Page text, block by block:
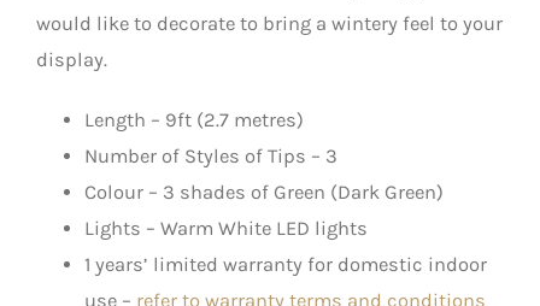
would like to decorate to bring a wintery feel to your
display.
Length – 9ft (2.7 metres)
Number of Styles of Tips – 3
Colour – 3 shades of Green (Dark Green)
Lights – Warm White LED lights
1 years’ limited warranty for domestic indoor
use – refer to warranty terms and conditions